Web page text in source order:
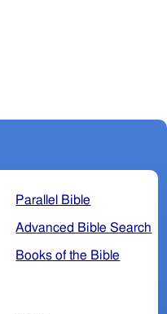
Parallel Bible
Advanced Bible Search
Books of the Bible